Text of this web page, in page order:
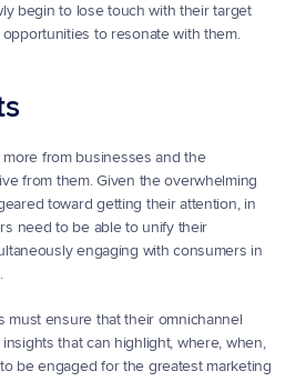
begin to lose touch with their target
to resonate with them.
from businesses and the
from them. Given the overwhelming
toward getting their attention, in
need to be able to unify their
engaging with consumers in
must ensure that their omnichannel
that can highlight, where, when,
be engaged for the greatest marketing